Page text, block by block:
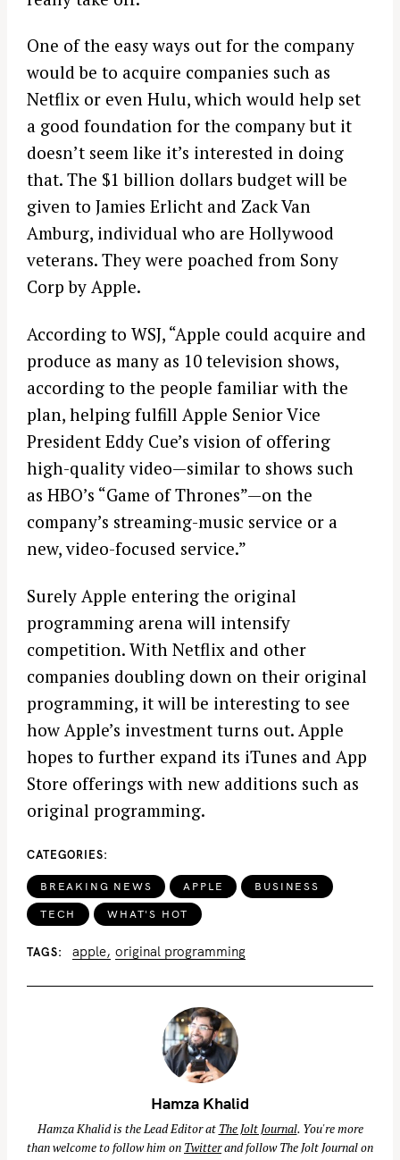
One of the easy ways out for the company
would be to acquire companies such as
Netflix or even Hulu, which would help set
a good foundation for the company but it
doesn’t seem like it’s interested in doing
that. The $1 billion dollars budget will be
given to Jamies Erlicht and Zack Van
Amburg, individual who are Hollywood
veterans. They were poached from Sony
Corp by Apple.
According to WSJ, “Apple could acquire and
produce as many as 10 television shows,
according to the people familiar with the
plan, helping fulfill Apple Senior Vice
President Eddy Cue’s vision of offering
high-quality video—similar to shows such
as HBO’s “Game of Thrones”—on the
company’s streaming-music service or a
new, video-focused service.”
Surely Apple entering the original
programming arena will intensify
competition. With Netflix and other
companies doubling down on their original
programming, it will be interesting to see
how Apple’s investment turns out. Apple
hopes to further expand its iTunes and App
Store offerings with new additions such as
original programming.
CATEGORIES
BREAKING NEWS APPLE BUSINESS
TECH WHAT'S HOT
TAGS apple original programming
Hamza Khalid
Hamza Khalid is the Lead Editor at The Jolt Journal. You're more
than welcome to follow him on Twitterand follow The Jolt Journal on